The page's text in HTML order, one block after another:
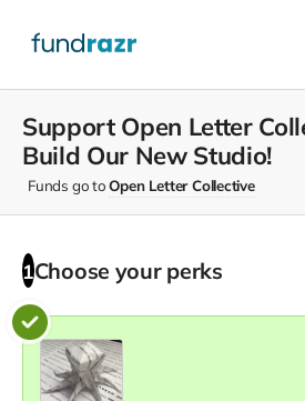
Support Open Letter
Build Our New Studio!
Funds go toOpen Letter Collective
1 Choose your perks